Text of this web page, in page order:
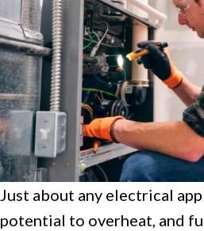
Just about any electrical
potential to overheat, and